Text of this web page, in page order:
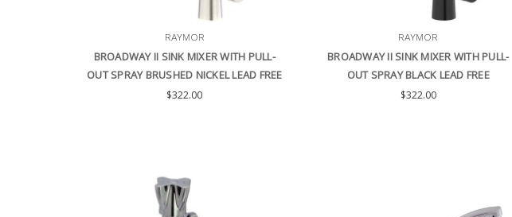
RAYMOR
BROADWAY II SINK MIXER WITH PULL-
OUT SPRAY BRUSHED NICKEL LEAD FREE
$322.00
RAYMOR
BROADWAY II SINK MIXER WITH PULL-
OUT SPRAY BLACK LEAD FREE
$322.00